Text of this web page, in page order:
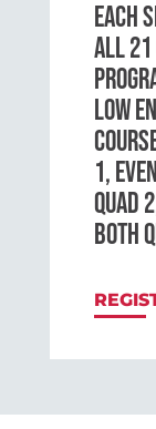
EACH
ALL 21
LOW
1,
QUAD
BOTH